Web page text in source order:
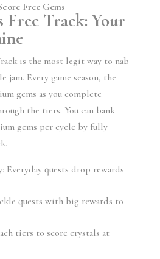
Free Gems
Free Track: Your
is the most legit way to nab
jam. Every game season, the
gems as you complete
the tiers. You can bank
gems per cycle by fully
Everyday quests drop rewards
quests with big rewards to
tiers to score crystals at